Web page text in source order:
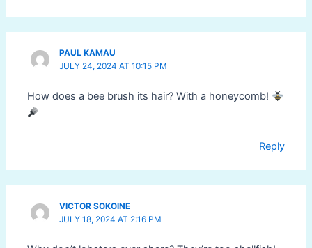
PAUL KAMAU
JULY 24, 2024 AT 10:15 PM
How does a bee brush its hair? With a honeycomb!
Reply
VICTOR SOKOINE
JULY 18, 2024 AT 2:16 PM